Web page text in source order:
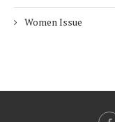
Women Issue